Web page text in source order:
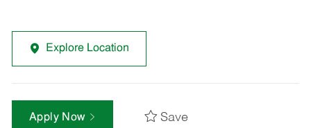
Explore Location
Apply Now Save